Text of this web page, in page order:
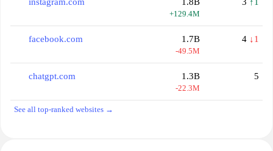
+129.4M
facebook.com 1.7B
-49.5M
4 ↓1
chatgpt.com 1.3B
-22.3M
5
See all top-ranked websites →